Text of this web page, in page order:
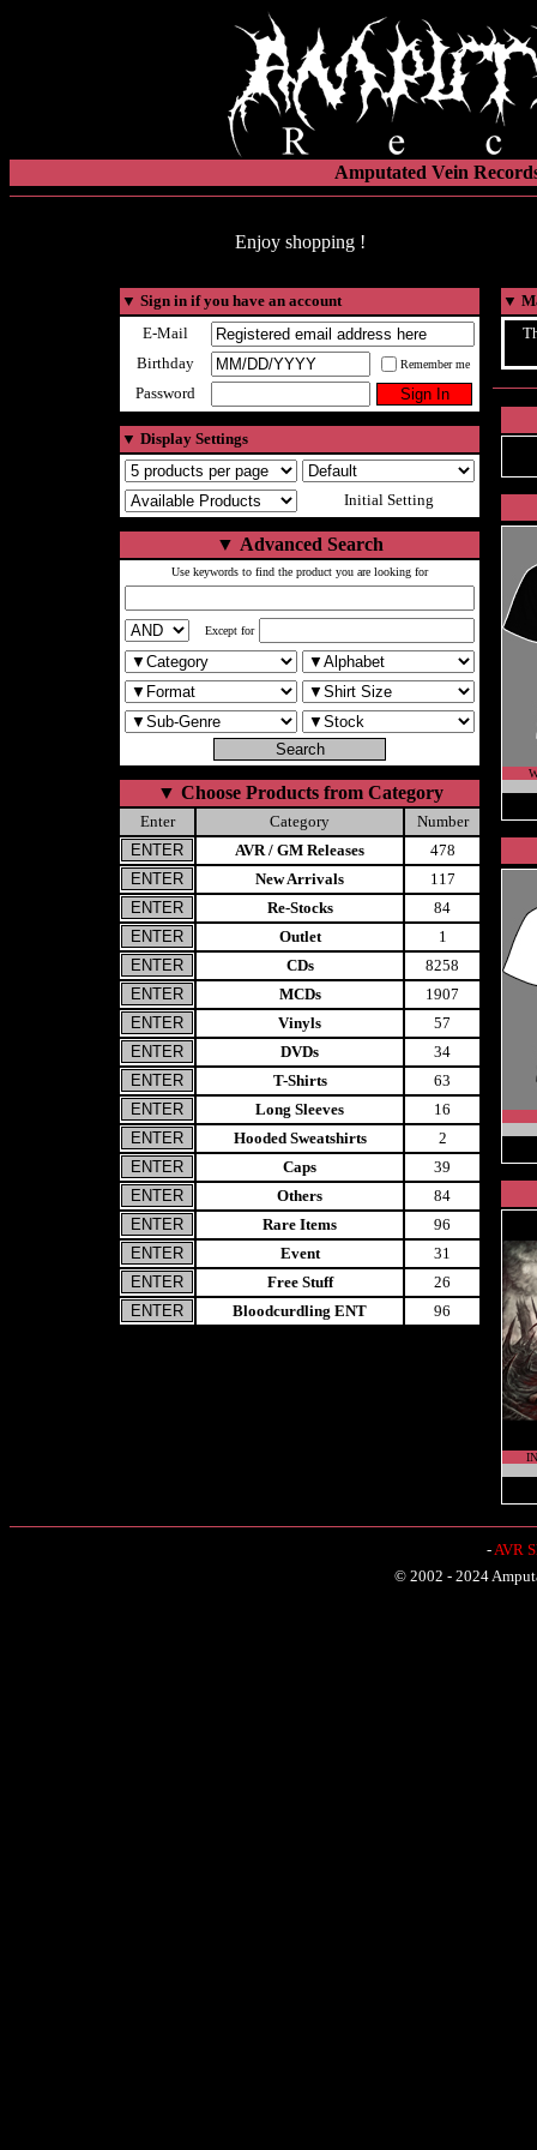
Amputated Vein
Enjoy shopping !
▼ Sign in if you have an account
E-Mail
Birthday
Remember me
Password
▼ Display Settings
Initial Setting
▼ Advanced Search
Use keywords to find the product you are looking for
Except for
▼ Choose Products from Category
Enter Category
Number
AVR / GM Releases
478
New Arrivals
117
Re-Stocks
84
Outlet
1
CDs
8258
MCDs
1907
Vinyls
57
DVDs
34
T-Shirts
63
Long Sleeves
16
Hooded Sweatshirts
2
Caps
39
Others
84
Rare Items
96
Event
31
Free Stuff
26
Bloodcurdling ENT
96
▼
-AVR
© 2002 - 2024